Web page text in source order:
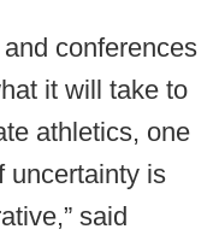
conferences
it will take to
athletics, one
uncertainty is
said